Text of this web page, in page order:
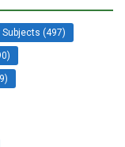
(497)